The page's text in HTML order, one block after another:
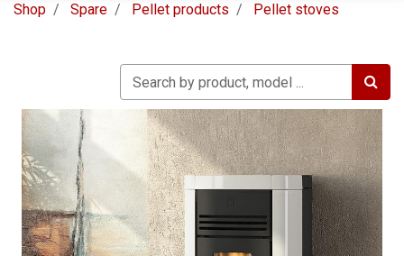
Shop Spare Pellet products Pellet stoves